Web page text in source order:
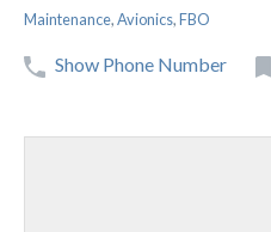
Maintenance,Avionics,FBO
Show Phone Number